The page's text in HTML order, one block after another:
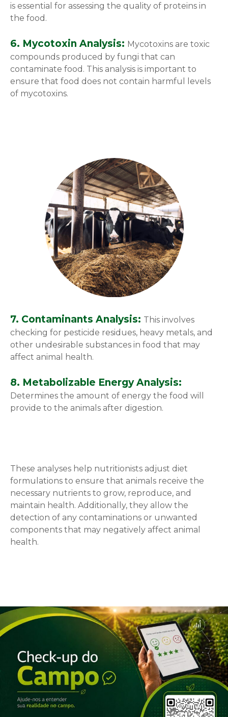
is essential for assessing the quality of proteins in
the food.
6. Mycotoxin Analysis: Mycotoxins are toxic
compounds produced by fungi that can
contaminate food. This analysis is important to
ensure that food does not contain harmful levels
of mycotoxins.
7. Contaminants Analysis: This involves
checking for pesticide residues, heavy metals, and
other undesirable substances in food that may
affect animal health.
8. Metabolizable Energy Analysis:
Determines the amount of energy the food will
provide to the animals after digestion.
These analyses help nutritionists adjust diet
formulations to ensure that animals receive the
necessary nutrients to grow, reproduce, and
maintain health. Additionally, they allow the
detection of any contaminations or unwanted
components that may negatively affect animal
health.